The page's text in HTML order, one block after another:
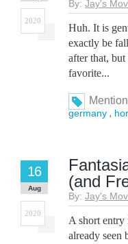
By: Jay's
2020
Huh. It is
exactly be
after that,
favorite...
germany ,
(and
By: Jay's
16
Aug
2020
A short
already seen